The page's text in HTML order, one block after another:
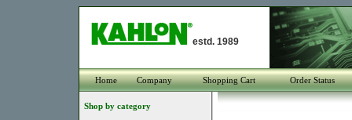
estd. 1989
Home Company Shopping Cart Order Status
Shop by category